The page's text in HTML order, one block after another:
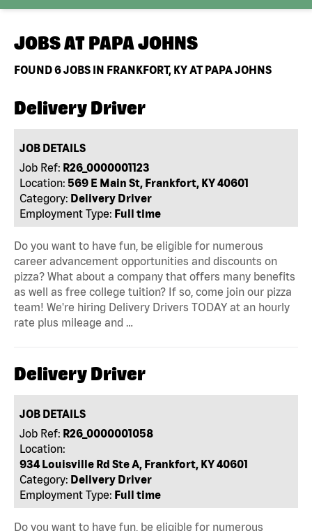
JOBS AT PAPA JOHNS
FOUND6JOBS IN FRANKFORT, KY AT PAPA JOHNS
Delivery Driver
JOB DETAILS
Job Ref: R26_0000001123
Location: 569 E Main St, Frankfort, KY 40601
Category: Delivery Driver
Employment Type: Full time
Do you want to have fun, be eligible for numerous
career advancement opportunities and discounts on
pizza? What about a company that offers many benefits
as well as free college tuition? If so, come join our pizza
team! We're hiring Delivery Drivers TODAY at an hourly
rate plus mileage and …
Delivery Driver
JOB DETAILS
Job Ref: R26_0000001058
Location:
934 Louisville Rd Ste A, Frankfort, KY 40601
Category: Delivery Driver
Employment Type: Full time
Do you want to have fun, be eligible for numerous